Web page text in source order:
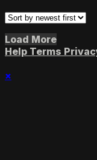
Load More
Help Terms
×